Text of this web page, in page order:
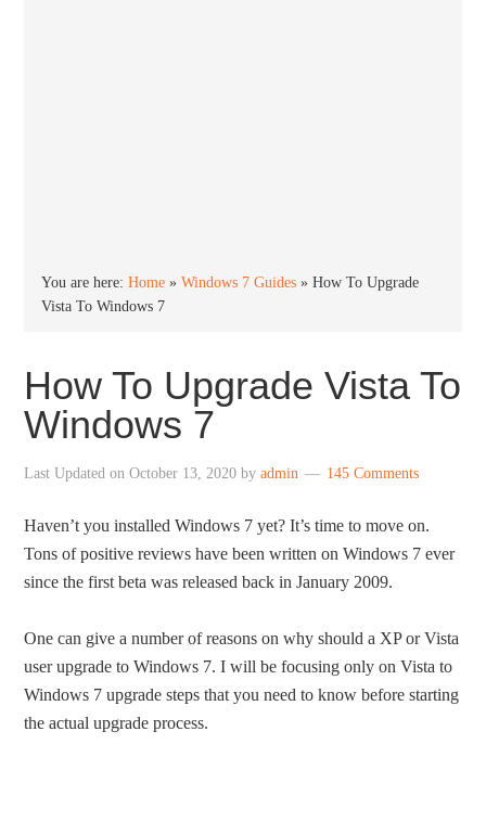
You are here:Home »Windows 7 Guides »How To Upgrade
Vista To Windows 7
How To Upgrade Vista To
Windows 7
Last Updated onOctober 13, 2020 byadmin 145 Comments
Haven’t you installed Windows 7 yet? It’s time to move on.
Tons of positive reviews have been written on Windows 7 ever
since the first beta was released back in January 2009.
One can give a number of reasons on why should a XP or Vista
user upgrade to Windows 7. I will be focusing only on Vista to
Windows 7 upgrade steps that you need to know before starting
the actual upgrade process.